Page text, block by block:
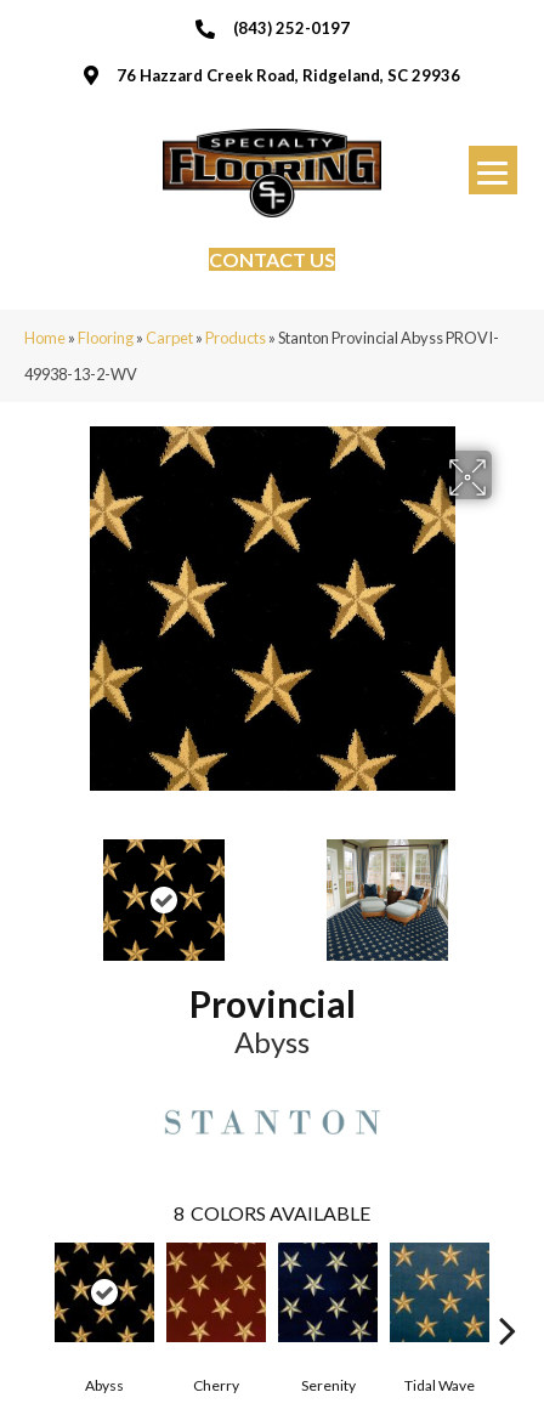
(843) 252-0197
76 Hazzard Creek Road, Ridgeland, SC 29936
CONTACT US
Home»Flooring»Carpet»Products»Stanton Provincial Abyss PROVI-
49938-13-2-WV
Provincial
Abyss
8 COLORS AVAILABLE
Abyss Cherry Serenity Tidal Wave